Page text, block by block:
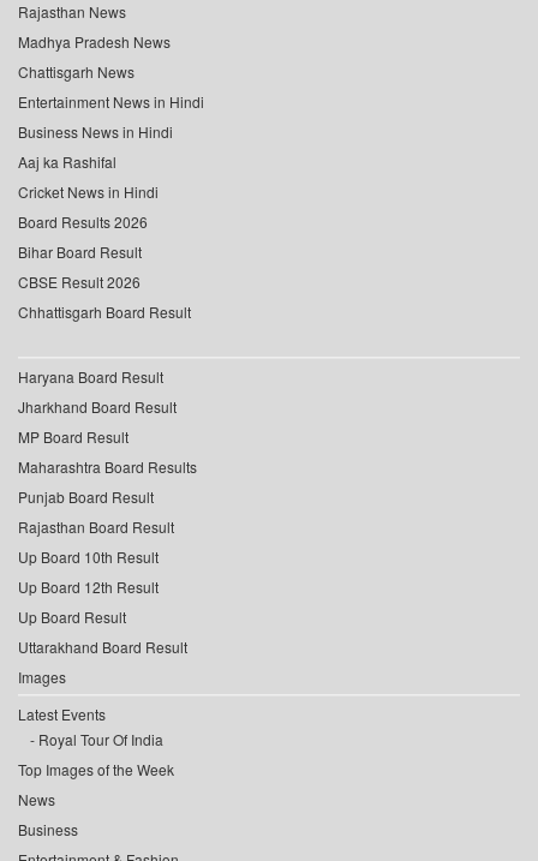
Rajasthan News
Madhya Pradesh News
Chattisgarh News
Entertainment News in Hindi
Business News in Hindi
Aaj ka Rashifal
Cricket News in Hindi
Board Results 2026
Bihar Board Result
CBSE Result 2026
Chhattisgarh Board Result
Haryana Board Result
Jharkhand Board Result
MP Board Result
Maharashtra Board Results
Punjab Board Result
Rajasthan Board Result
Up Board 10th Result
Up Board 12th Result
Up Board Result
Uttarakhand Board Result
Images
Latest Events
Royal Tour Of India
Top Images of the Week
News
Business